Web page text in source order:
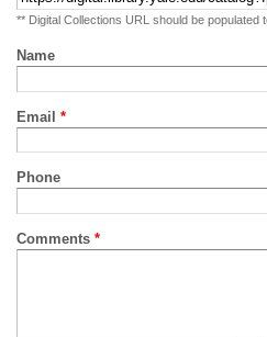
** Digital Collections URL should be populated
Name
Email *
Phone
Comments *